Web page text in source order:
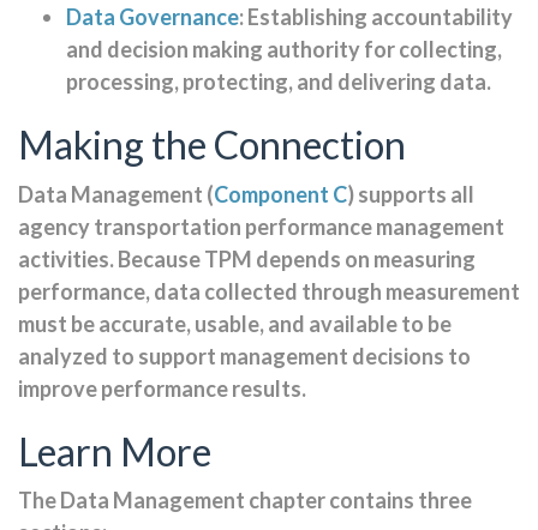
Data Governance: Establishing accountability
and decision making authority for collecting,
processing, protecting, and delivering data.
Making the Connection
Data Management (Component C) supports all
agency transportation performance management
activities. Because TPM depends on measuring
performance, data collected through measurement
must be accurate, usable, and available to be
analyzed to support management decisions to
improve performance results.
Learn More
The Data Management chapter contains three